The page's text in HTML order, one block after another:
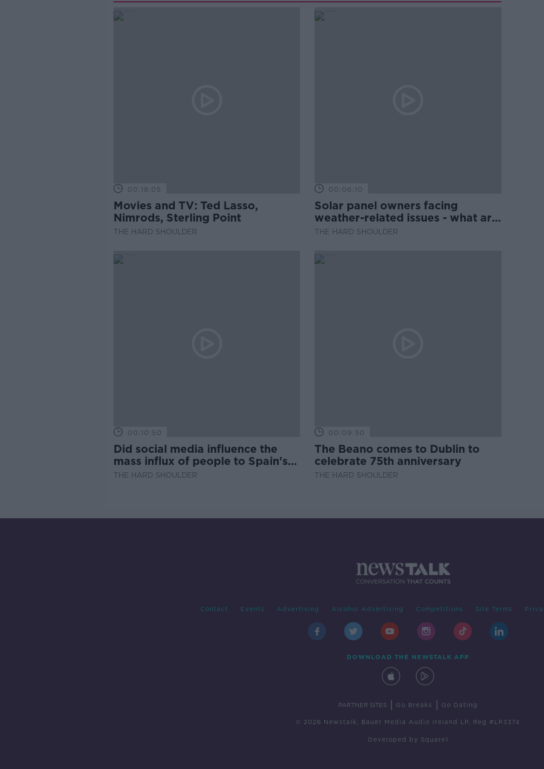
00:18:05
Movies and TV: Ted Lasso,
Nimrods, Sterling Point
THE HARD SHOULDER
00:06:10
Solar panel owners facing
weather-related issues - what are
they?
THE HARD SHOULDER
00:10:50
Did social media influence the
mass influx of people to Spain's
Ceuta?
THE HARD SHOULDER
00:09:30
The Beano comes to Dublin to
celebrate 75th anniversary
THE HARD SHOULDER
Contact Events Advertising Alcohol Advertising Competitions Site Terms
DOWNLOAD THE NEWSTALK APP
PARTNER SITES Go Breaks Go Dating
© 2026 Newstalk, Bauer Media Audio Ireland LP, Reg #LP3374
Developed by Square1